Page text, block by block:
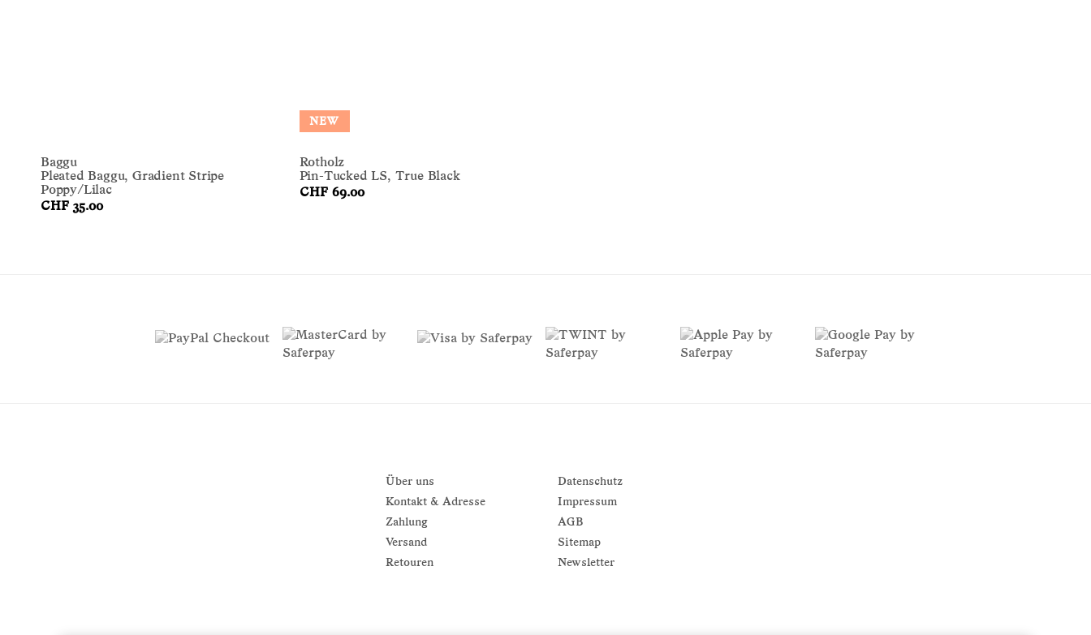
Baggu
Pleated Baggu, Gradient Stripe
Poppy/Lilac
CHF 35.00
NEW
Rotholz
Pin-Tucked LS, True Black
CHF 69.00
Über uns
Kontakt & Adresse
Zahlung
Versand
Retouren
Datenschutz
Impressum
AGB
Sitemap
Newsletter